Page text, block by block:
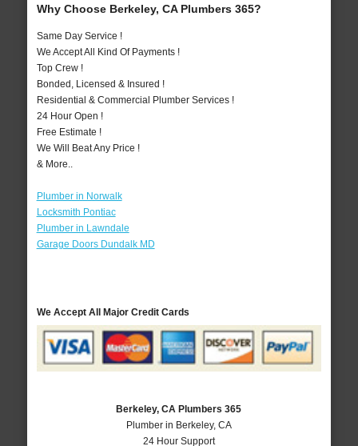
Why Choose Berkeley, CA Plumbers 365?
Same Day Service !
We Accept All Kind Of Payments !
Top Crew !
Bonded, Licensed & Insured !
Residential & Commercial Plumber Services !
24 Hour Open !
Free Estimate !
We Will Beat Any Price !
& More..
Plumber in Norwalk
Locksmith Pontiac
Plumber in Lawndale
Garage Doors Dundalk MD
We Accept All Major Credit Cards
Berkeley, CA Plumbers 365
Plumber in Berkeley, CA
24 Hour Support